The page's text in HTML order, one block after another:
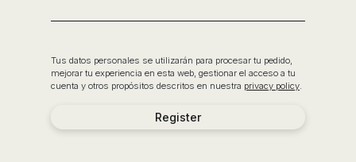
Tus datos personales se utilizarán para procesar tu pedido,
mejorar tu experiencia en esta web, gestionar el acceso a tu
cuenta y otros propósitos descritos en nuestra privacy policy.
Register